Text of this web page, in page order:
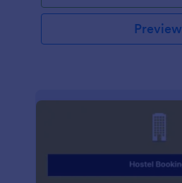
Preview